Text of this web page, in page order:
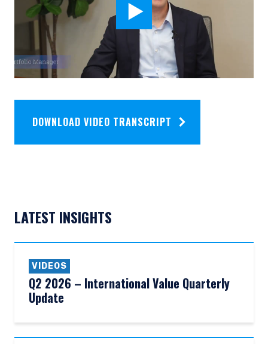
DOWNLOAD VIDEO TRANSCRIPT
LATEST INSIGHTS
VIDEOS
Q2 2026 – International Value Quarterly
Update